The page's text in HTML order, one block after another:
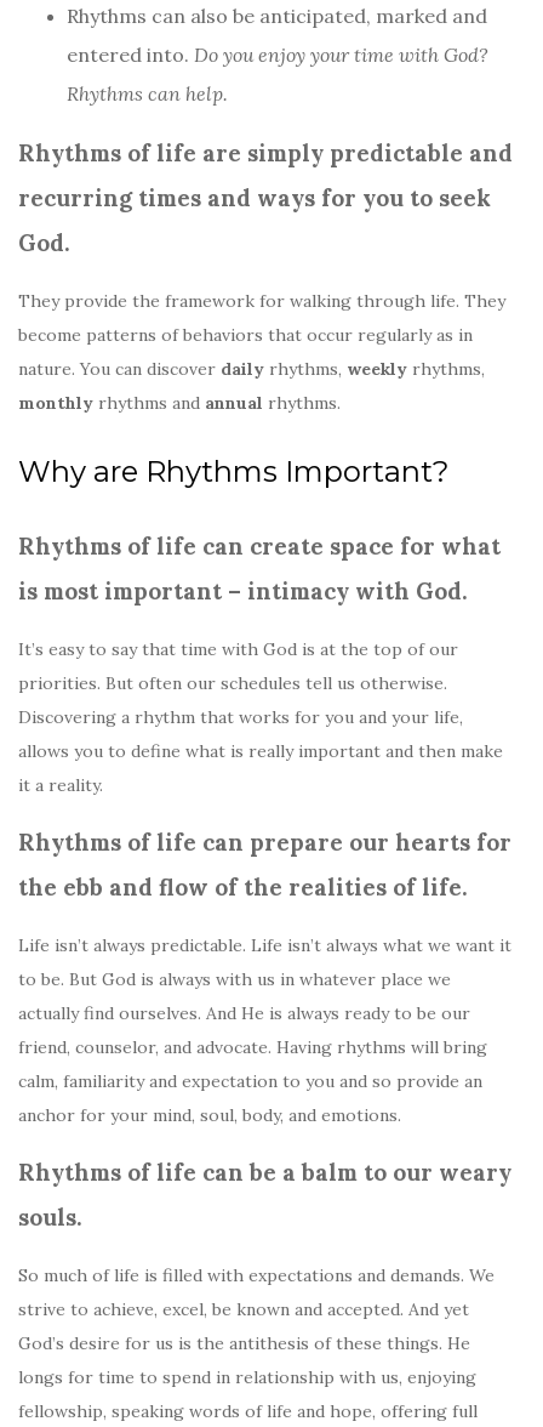
Rhythms can also be anticipated, marked and
entered into. Do you enjoy your time with God?
Rhythms can help.
Rhythms of life are simply predictable and
recurring times and ways for you to seek
God.
They provide the framework for walking through life. They
become patterns of behaviors that occur regularly as in
nature. You can discover daily rhythms, weekly rhythms,
monthly rhythms and annual rhythms.
Why are Rhythms Important?
Rhythms of life can create space for what
is most important – intimacy with God.
It’s easy to say that time with God is at the top of our
priorities. But often our schedules tell us otherwise.
Discovering a rhythm that works for you and your life,
allows you to define what is really important and then make
it a reality.
Rhythms of life can prepare our hearts for
the ebb and flow of the realities of life.
Life isn’t always predictable. Life isn’t always what we want it
to be. But God is always with us in whatever place we
actually find ourselves. And He is always ready to be our
friend, counselor, and advocate. Having rhythms will bring
calm, familiarity and expectation to you and so provide an
anchor for your mind, soul, body, and emotions.
Rhythms of life can be a balm to our weary
souls.
So much of life is filled with expectations and demands. We
strive to achieve, excel, be known and accepted. And yet
God’s desire for us is the antithesis of these things. He
longs for time to spend in relationship with us, enjoying
fellowship, speaking words of life and hope, offering full